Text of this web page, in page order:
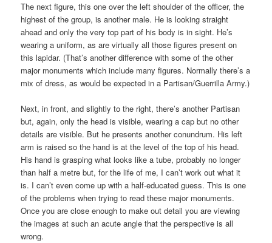
The next figure, this one over the left shoulder of the officer, the
highest of the group, is another male. He is looking straight
ahead and only the very top part of his body is in sight. He’s
wearing a uniform, as are virtually all those figures present on
this lapidar. (That’s another difference with some of the other
major monuments which include many figures. Normally there’s a
mix of dress, as would be expected in a Partisan/Guerrilla Army.)
Next, in front, and slightly to the right, there’s another Partisan
but, again, only the head is visible, wearing a cap but no other
details are visible. But he presents another conundrum. His left
arm is raised so the hand is at the level of the top of his head.
His hand is grasping what looks like a tube, probably no longer
than half a metre but, for the life of me, I can’t work out what it
is. I can’t even come up with a half-educated guess. This is one
of the problems when trying to read these major monuments.
Once you are close enough to make out detail you are viewing
the images at such an acute angle that the perspective is all
wrong.